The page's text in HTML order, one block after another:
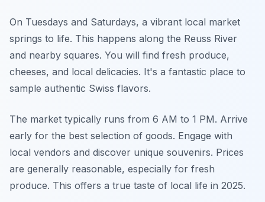
On Tuesdays and Saturdays, a vibrant local market
springs to life. This happens along the Reuss River
and nearby squares. You will find fresh produce,
cheeses, and local delicacies. It's a fantastic place to
sample authentic Swiss flavors.
The market typically runs from 6 AM to 1 PM. Arrive
early for the best selection of goods. Engage with
local vendors and discover unique souvenirs. Prices
are generally reasonable, especially for fresh
produce. This offers a true taste of local life in 2025.